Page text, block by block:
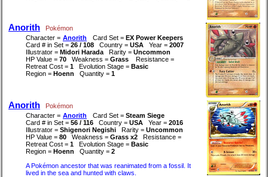
Anorith
Pokémon
Character = Anorith Card Set = EX Power Keepers
Card # in Set = 26 / 108 Country = USA Year = 2007
Illustrator = Midori Harada Rarity = Uncommon
HP Value = 70 Weakness = Grass
Resistance =
Retreat Cost = 1 Evolution Stage = Basic
Region = Hoenn Quantity = 1
Anorith
Pokémon
Character = Anorith Card Set = Steam Siege
Card # in Set = 56 / 116 Country = USA Year = 2016
Illustrator = Shigenori Negishi Rarity = Uncommon
HP Value = 80 Weakness = Grass x2
Resistance =
Retreat Cost = 1 Evolution Stage = Basic
Region = Hoenn Quantity = 2
A Pokémon ancestor that was reanimated from a fossil. It
lived in the sea and hunted with claws.